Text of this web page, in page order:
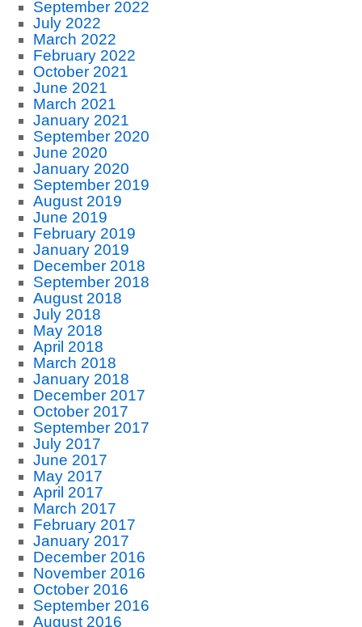
September 2022
July 2022
March 2022
February 2022
October 2021
June 2021
March 2021
January 2021
September 2020
June 2020
January 2020
September 2019
August 2019
June 2019
February 2019
January 2019
December 2018
September 2018
August 2018
July 2018
May 2018
April 2018
March 2018
January 2018
December 2017
October 2017
September 2017
July 2017
June 2017
May 2017
April 2017
March 2017
February 2017
January 2017
December 2016
November 2016
October 2016
September 2016
August 2016